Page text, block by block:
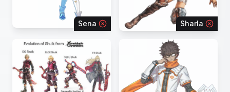
Sena Sharla